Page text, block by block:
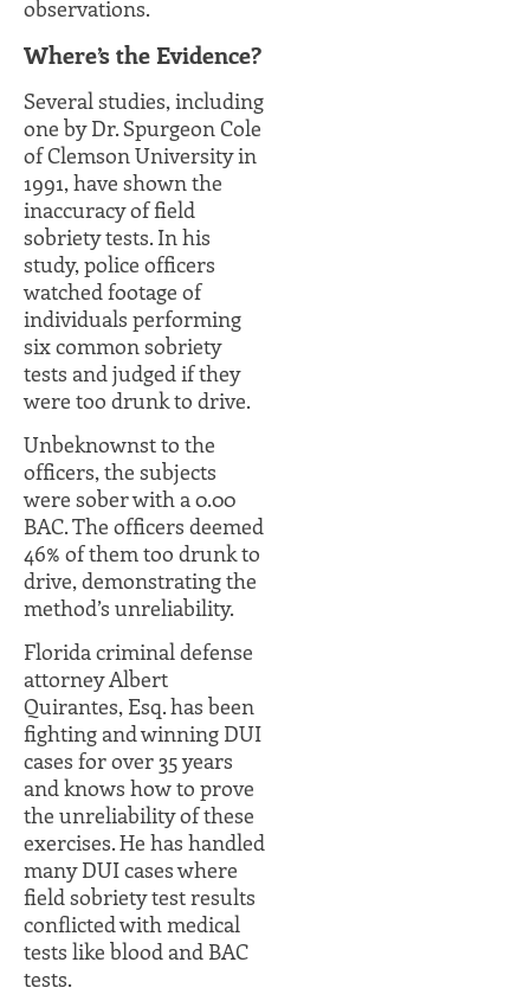
observations.
Where’s the Evidence?
Several studies, including
one by Dr. Spurgeon Cole
of Clemson University in
1991, have shown the
inaccuracy of field
sobriety tests. In his
study, police officers
watched footage of
individuals performing
six common sobriety
tests and judged if they
were too drunk to drive.
Unbeknownst to the
officers, the subjects
were sober with a 0.00
BAC. The officers deemed
46% of them too drunk to
drive, demonstrating the
method’s unreliability.
Florida criminal defense
attorney Albert
Quirantes, Esq. has been
fighting and winning DUI
cases for over 35 years
and knows how to prove
the unreliability of these
exercises. He has handled
many DUI cases where
field sobriety test results
conflicted with medical
tests like blood and BAC
tests.